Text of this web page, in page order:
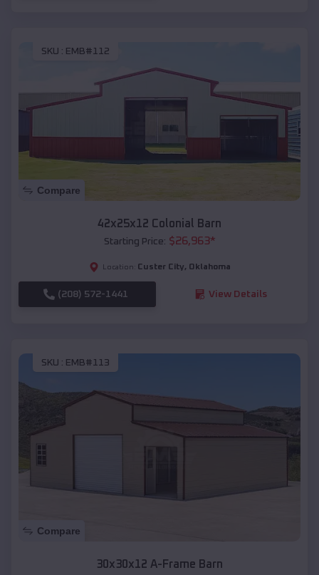
SKU : EMB#112
Compare
42x25x12 Colonial Barn
Starting Price: $26,963*
Location: Custer City, Oklahoma
(208) 572-1441 View Details
SKU : EMB#113
Compare
30x30x12 A-Frame Barn